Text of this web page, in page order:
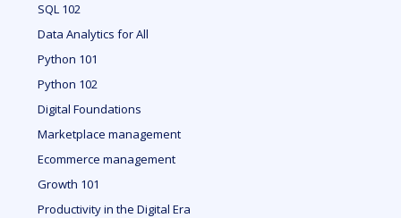
SQL 102
Data Analytics for All
Python 101
Python 102
Digital Foundations
Marketplace management
Ecommerce management
Growth 101
Productivity in the Digital Era